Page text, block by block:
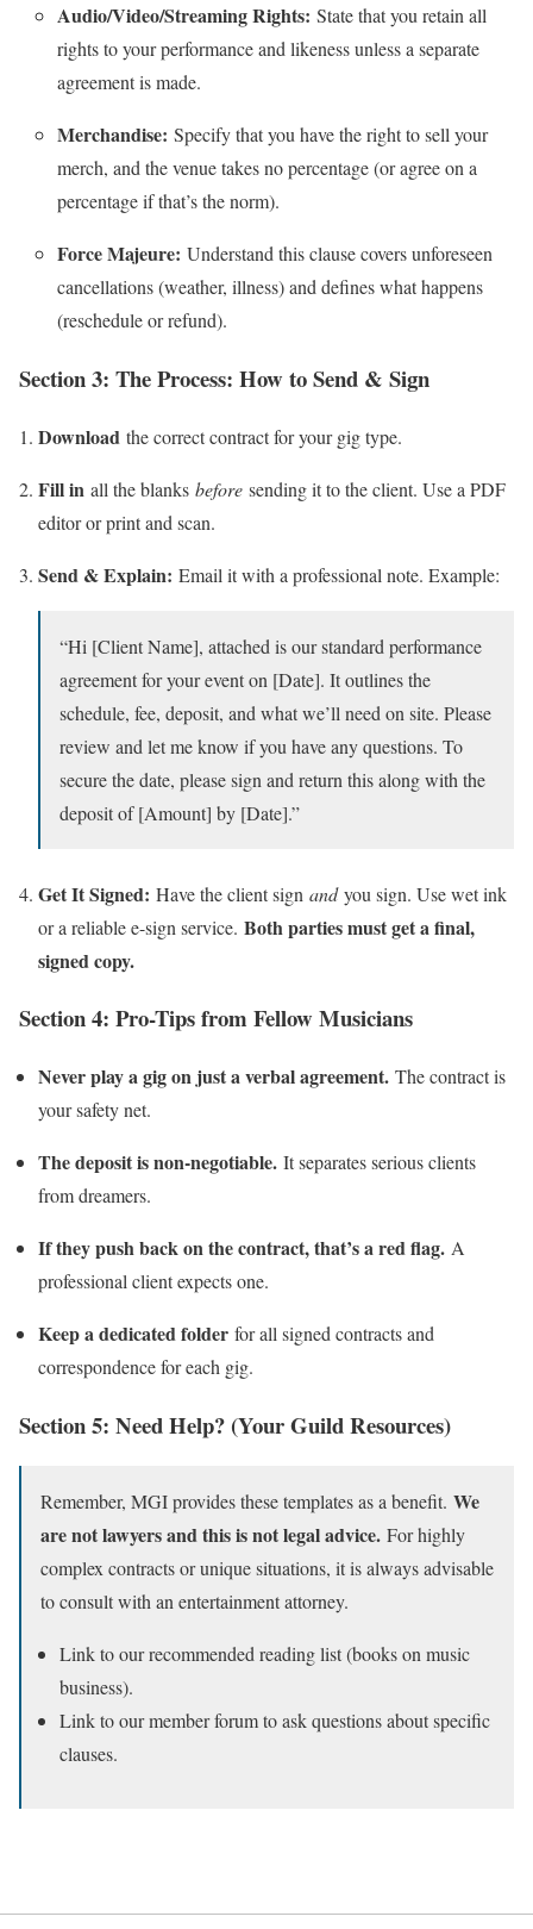
Audio/Video/Streaming Rights: State that you retain all
rights to your performance and likeness unless a separate
agreement is made.
Merchandise: Specify that you have the right to sell your
merch, and the venue takes no percentage (or agree on a
percentage if that’s the norm).
Force Majeure: Understand this clause covers unforeseen
cancellations (weather, illness) and defines what happens
(reschedule or refund).
Section 3: The Process: How to Send & Sign
Download the correct contract for your gig type.
Fill in all the blanks before sending it to the client. Use a PDF
editor or print and scan.
Send & Explain: Email it with a professional note. Example:
“Hi [Client Name], attached is our standard performance
agreement for your event on [Date]. It outlines the
schedule, fee, deposit, and what we’ll need on site. Please
review and let me know if you have any questions. To
secure the date, please sign and return this along with the
deposit of [Amount] by [Date].”
Get It Signed: Have the client sign andyou sign. Use wet ink
or a reliable e-sign service. Both parties must get a final,
signed copy.
Section 4: Pro-Tips from Fellow Musicians
Never play a gig on just a verbal agreement. The contract is
your safety net.
The deposit is non-negotiable. It separates serious clients
from dreamers.
If they push back on the contract, that’s a red flag. A
professional client expects one.
Keep a dedicated folder for all signed contracts and
correspondence for each gig.
Section 5: Need Help? (Your Guild Resources)
Remember, MGI provides these templates as a benefit. We
are not lawyers and this is not legal advice. For highly
complex contracts or unique situations, it is always advisable
to consult with an entertainment attorney.
Link to our recommended reading list (books on music
business).
Link to our member forum to ask questions about specific
clauses.